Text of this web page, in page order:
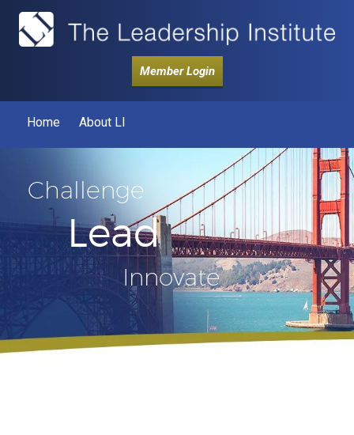
Member Login
Home About LI
Challenge
Lead
Innovate